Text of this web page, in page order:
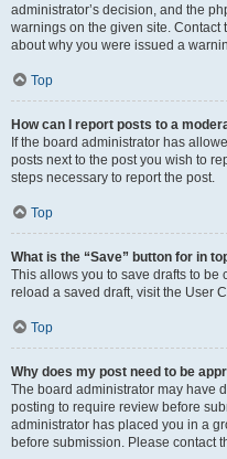
administrator’s decision, and the
warnings on the given site. Contact
about why you were issued a
Top
How can I report posts to a
If the board administrator has
posts next to the post you wish to
steps necessary to report the post.
Top
What is the “Save” button for in
This allows you to save drafts to be
reload a saved draft, visit the User
Top
Why does my post need to be
The board administrator may have
posting to require review before
administrator has placed you in a
before submission. Please contact